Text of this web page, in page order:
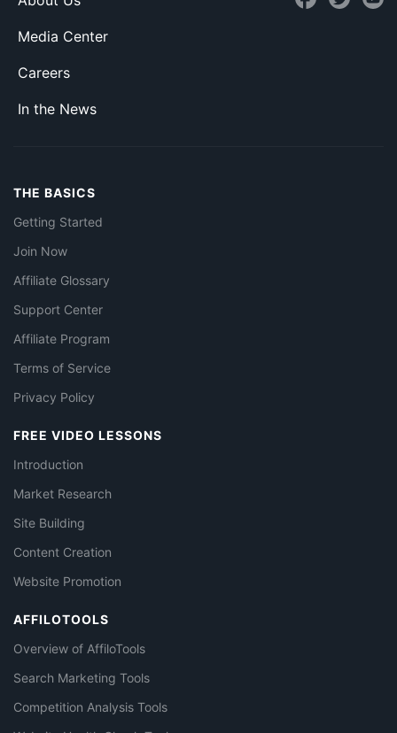
Media Center
Careers
In the News
THE BASICS
Getting Started
Join Now
Affiliate Glossary
Support Center
Affiliate Program
Terms of Service
Privacy Policy
FREE VIDEO LESSONS
Introduction
Market Research
Site Building
Content Creation
Website Promotion
AFFILOTOOLS
Overview of AffiloTools
Search Marketing Tools
Competition Analysis Tools